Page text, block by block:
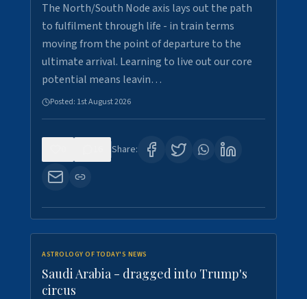
The North/South Node axis lays out the path
to fulfilment through life - in train terms
moving from the point of departure to the
ultimate arrival. Learning to live out our core
potential means leavin…
Posted: 1st August 2026
Share:
ASTROLOGY OF TODAY'S NEWS
Saudi Arabia - dragged into Trump's
circus